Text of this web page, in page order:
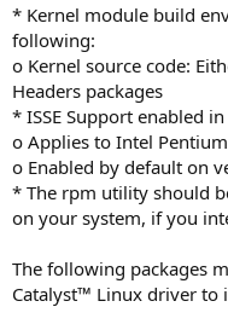
* Kernel module build
following:
o Kernel source code:
Headers packages
* ISSE Support enabled
o Applies to Intel
o Enabled by default on
* The rpm utility should
on your system, if you
The following packages
Catalyst™ Linux driver to